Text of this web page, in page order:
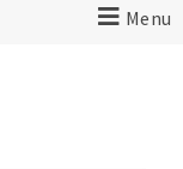
Menu